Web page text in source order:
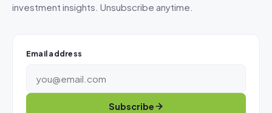
investment insights. Unsubscribe anytime.
Email address
Subscribe